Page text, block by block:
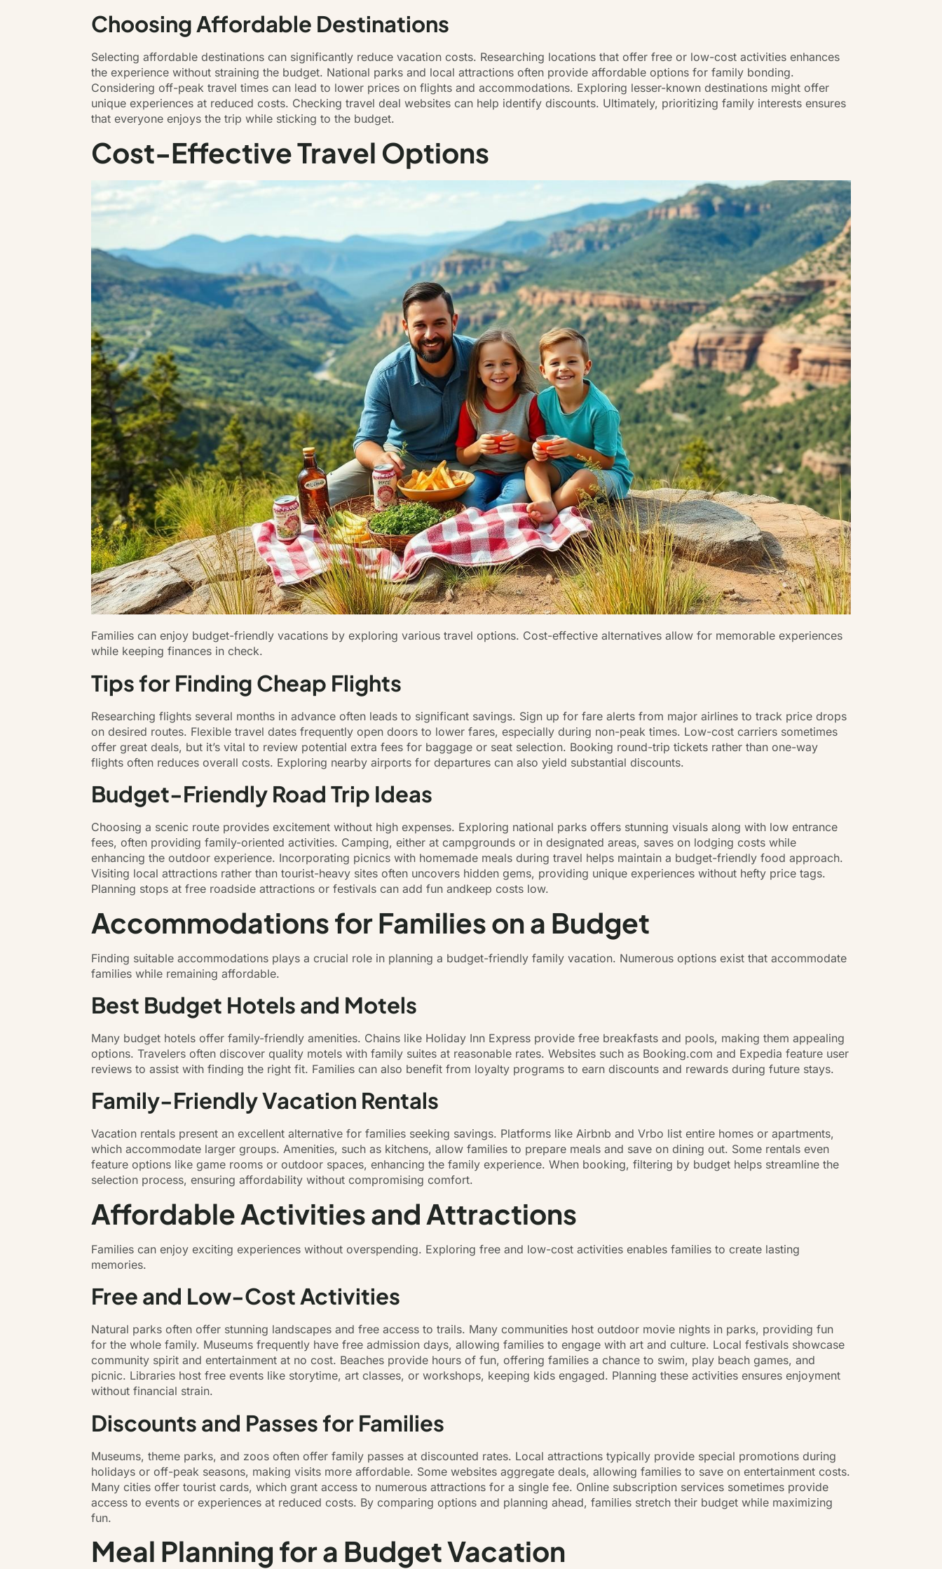
Choosing Affordable Destinations
Selecting affordable destinations can significantly reduce vacation costs. Researching locations that offer free or low-cost activities enhances
the experience without straining the budget. National parks and local attractions often provide affordable options for family bonding.
Considering off-peak travel times can lead to lower prices on flights and accommodations. Exploring lesser-known destinations might offer
unique experiences at reduced costs. Checking travel deal websites can help identify discounts. Ultimately, prioritizing family interests ensures
that everyone enjoys the trip while sticking to the budget.
Cost-Effective Travel Options
Families can enjoy budget-friendly vacations by exploring various travel options. Cost-effective alternatives allow for memorable experiences
while keeping finances in check.
Tips for Finding Cheap Flights
Researching flights several months in advance often leads to significant savings. Sign up for fare alerts from major airlines to track price drops
on desired routes. Flexible travel dates frequently open doors to lower fares, especially during non-peak times. Low-cost carriers sometimes
offer great deals, but it’s vital to review potential extra fees for baggage or seat selection. Booking round-trip tickets rather than one-way
flights often reduces overall costs. Exploring nearby airports for departures can also yield substantial discounts.
Budget-Friendly Road Trip Ideas
Choosing a scenic route provides excitement without high expenses. Exploring national parks offers stunning visuals along with low entrance
fees, often providing family-oriented activities. Camping, either at campgrounds or in designated areas, saves on lodging costs while
enhancing the outdoor experience. Incorporating picnics with homemade meals during travel helps maintain a budget-friendly food approach.
Visiting local attractions rather than tourist-heavy sites often uncovers hidden gems, providing unique experiences without hefty price tags.
Planning stops at free roadside attractions or festivals can add fun andkeep costs low.
Accommodations for Families on a Budget
Finding suitable accommodations plays a crucial role in planning a budget-friendly family vacation. Numerous options exist that accommodate
families while remaining affordable.
Best Budget Hotels and Motels
Many budget hotels offer family-friendly amenities. Chains like Holiday Inn Express provide free breakfasts and pools, making them appealing
options. Travelers often discover quality motels with family suites at reasonable rates. Websites such as Booking.com and Expedia feature user
reviews to assist with finding the right fit. Families can also benefit from loyalty programs to earn discounts and rewards during future stays.
Family-Friendly Vacation Rentals
Vacation rentals present an excellent alternative for families seeking savings. Platforms like Airbnb and Vrbo list entire homes or apartments,
which accommodate larger groups. Amenities, such as kitchens, allow families to prepare meals and save on dining out. Some rentals even
feature options like game rooms or outdoor spaces, enhancing the family experience. When booking, filtering by budget helps streamline the
selection process, ensuring affordability without compromising comfort.
Affordable Activities and Attractions
Families can enjoy exciting experiences without overspending. Exploring free and low-cost activities enables families to create lasting
memories.
Free and Low-Cost Activities
Natural parks often offer stunning landscapes and free access to trails. Many communities host outdoor movie nights in parks, providing fun
for the whole family. Museums frequently have free admission days, allowing families to engage with art and culture. Local festivals showcase
community spirit and entertainment at no cost. Beaches provide hours of fun, offering families a chance to swim, play beach games, and
picnic. Libraries host free events like storytime, art classes, or workshops, keeping kids engaged. Planning these activities ensures enjoyment
without financial strain.
Discounts and Passes for Families
Museums, theme parks, and zoos often offer family passes at discounted rates. Local attractions typically provide special promotions during
holidays or off-peak seasons, making visits more affordable. Some websites aggregate deals, allowing families to save on entertainment costs.
Many cities offer tourist cards, which grant access to numerous attractions for a single fee. Online subscription services sometimes provide
access to events or experiences at reduced costs. By comparing options and planning ahead, families stretch their budget while maximizing
fun.
Meal Planning for a Budget Vacation